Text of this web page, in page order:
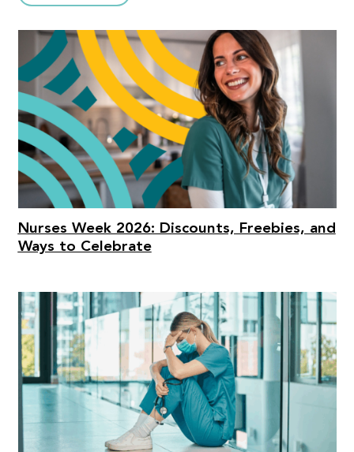
Nurses Week 2026: Discounts, Freebies, and
Ways to Celebrate